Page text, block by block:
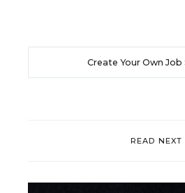
Create Your Own Job
READ NEXT